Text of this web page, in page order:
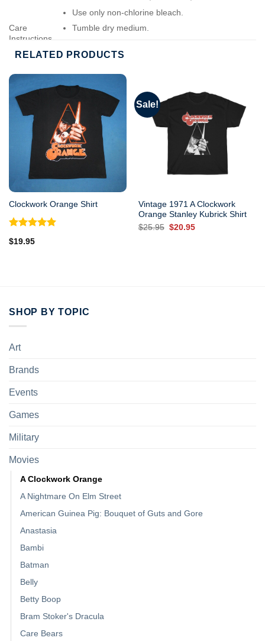
Care
Instructions
Use only non-chlorine bleach.
Tumble dry medium.
Do not dry-clean.
RELATED PRODUCTS
Clockwork Orange Shirt
Rated
out of 5
$19.95
Sale!
Vintage 1971 A Clockwork
Orange Stanley Kubrick Shirt
$25.95 Original
$20.95Current
SHOP BY TOPIC
Art
Brands
Events
Games
Military
Movies
A Clockwork Orange
A Nightmare On Elm Street
American Guinea Pig: Bouquet of Guts and Gore
Anastasia
Bambi
Batman
Belly
Betty Boop
Bram Stoker's Dracula
Care Bears